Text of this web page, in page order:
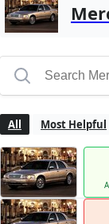
All Most Helpful